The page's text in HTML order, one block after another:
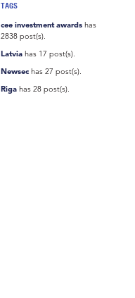
TAGS
cee investment awards has
2838 post(s).
Latvia has 17 post(s).
Newsec has 27 post(s).
Riga has 28 post(s).